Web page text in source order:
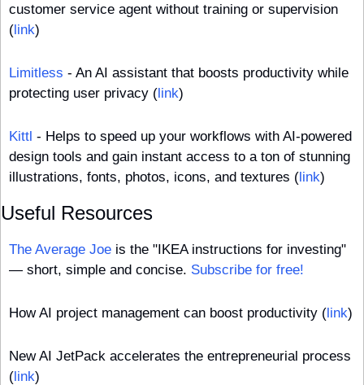
customer service agent without training or supervision
(link)
Limitless - An AI assistant that boosts productivity while
protecting user privacy (link)
Kittl - Helps to speed up your workflows with AI-powered
design tools and gain instant access to a ton of stunning
illustrations, fonts, photos, icons, and textures (link)
Useful Resources
The Average Joe is the "IKEA instructions for investing"
— short, simple and concise. Subscribe for free!
How AI project management can boost productivity (link)
New AI JetPack accelerates the entrepreneurial process
(link)